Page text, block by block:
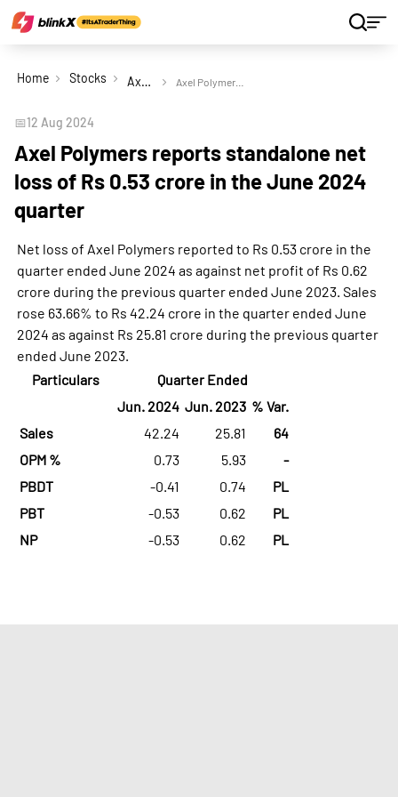
Home Stocks Axel Polymers Ltd Axel Polymers reports standalone net loss of Rs 0.53 crore in the June 2024 quarter
📅12 Aug 2024
Axel Polymers reports standalone net
loss of Rs 0.53 crore in the June 2024
quarter
Net loss of Axel Polymers reported to Rs 0.53 crore in the
quarter ended June 2024 as against net profit of Rs 0.62
crore during the previous quarter ended June 2023. Sales
rose 63.66% to Rs 42.24 crore in the quarter ended June
2024 as against Rs 25.81 crore during the previous quarter
ended June 2023.
Particulars
Quarter Ended
Jun. 2024 Jun. 2023 % Var.
Sales
42.24 25.81
64
OPM %
0.73 5.93
-
PBDT
-0.41 0.74
PL
PBT
-0.53 0.62
PL
NP
-0.53 0.62 PL